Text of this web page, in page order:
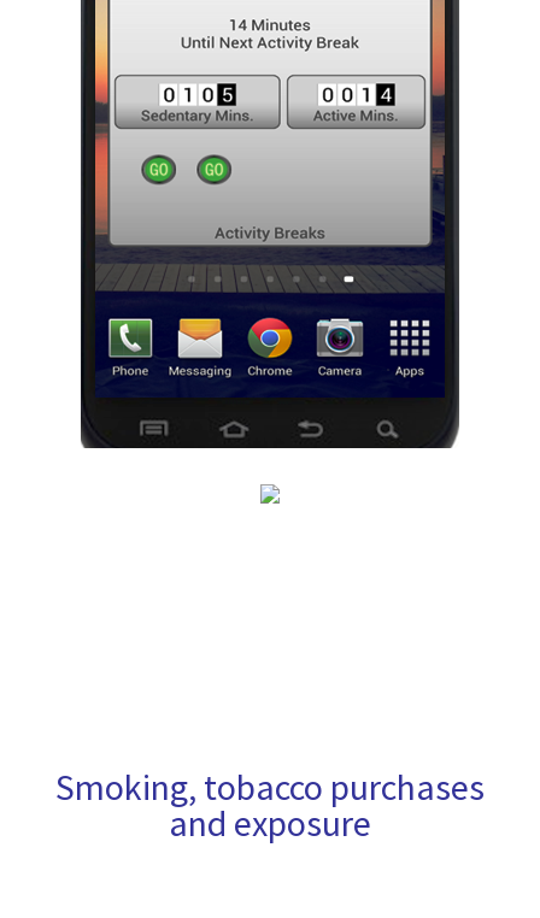
Smoking, tobacco purchases
and exposure